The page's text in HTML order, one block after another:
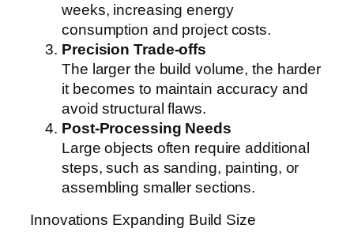
weeks, increasing energy
consumption and project costs.
Precision Trade-offs
The larger the build volume, the harder
it becomes to maintain accuracy and
avoid structural flaws.
Post-Processing Needs
Large objects often require additional
steps, such as sanding, painting, or
assembling smaller sections.
Innovations Expanding Build Size